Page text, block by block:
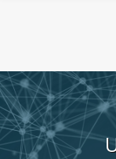
Skip to main